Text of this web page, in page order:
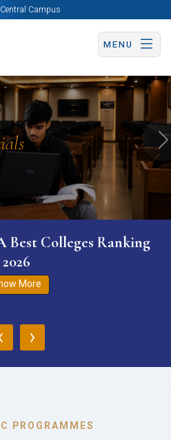
Campus
MENU
Apply Now
Best Colleges Ranking
2026
More
›
PROGRAMMES